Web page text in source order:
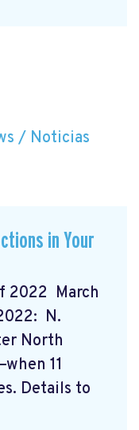
/ Noticias
in Your
2022 March
N.
North
11
Details to